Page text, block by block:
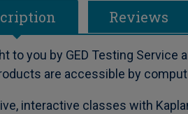
Reviews
to you by GED Testing Service
are accessible by
interactive classes with